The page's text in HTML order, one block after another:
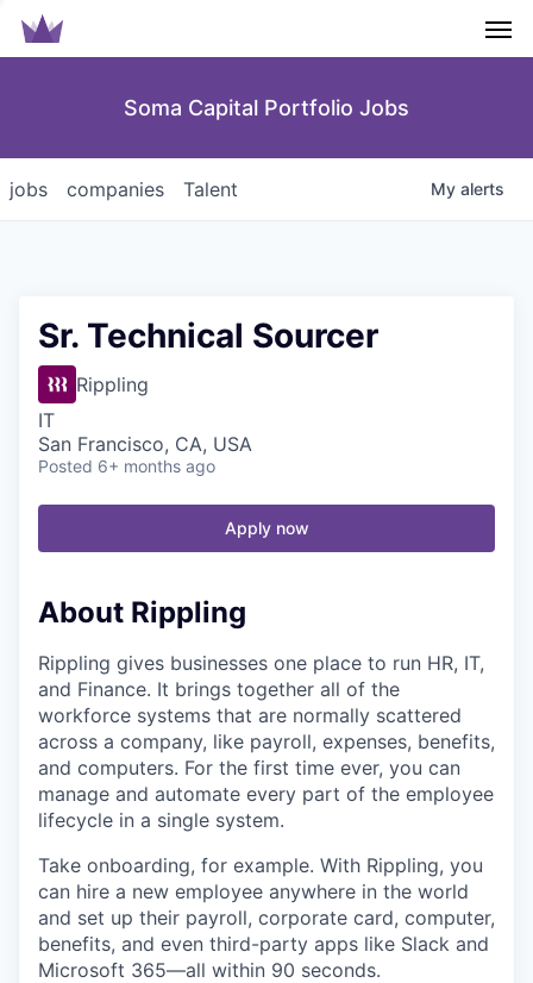
Soma Capital Portfolio Jobs
jobs companies Talent My alerts
Sr. Technical Sourcer
Rippling
IT
San Francisco, CA, USA
Posted 6+ months ago
Apply now
About Rippling
Rippling gives businesses one place to run HR, IT,
and Finance. It brings together all of the
workforce systems that are normally scattered
across a company, like payroll, expenses, benefits,
and computers. For the first time ever, you can
manage and automate every part of the employee
lifecycle in a single system.
Take onboarding, for example. With Rippling, you
can hire a new employee anywhere in the world
and set up their payroll, corporate card, computer,
benefits, and even third-party apps like Slack and
Microsoft 365—all within 90 seconds.